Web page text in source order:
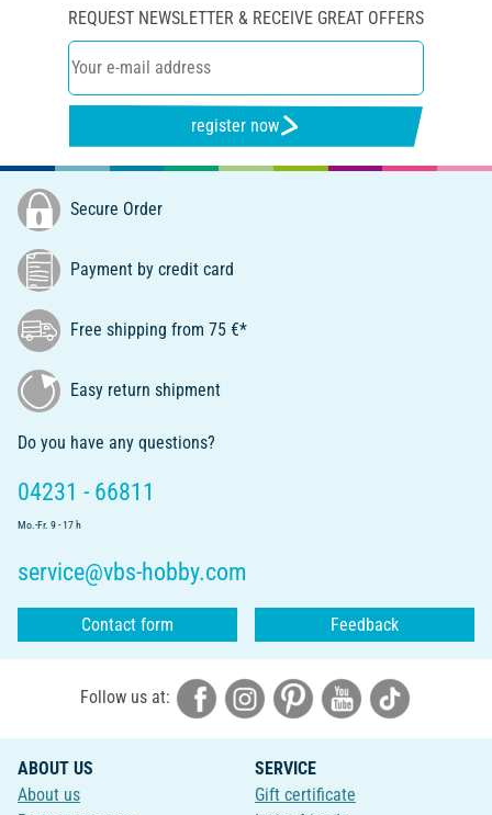
REQUEST NEWSLETTER & RECEIVE GREAT OFFERS
register now
Secure Order
Payment by credit card
Free shipping from 75 €*
Easy return shipment
Do you have any questions?
04231 - 66811
Mo.-Fr. 9 - 17 h
service@vbs-hobby.com
Contact form Feedback
Follow us at:
ABOUT US
About us
SERVICE
Gift certificate